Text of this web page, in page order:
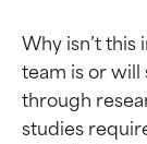
Why isn’t
team is or will
through
studies